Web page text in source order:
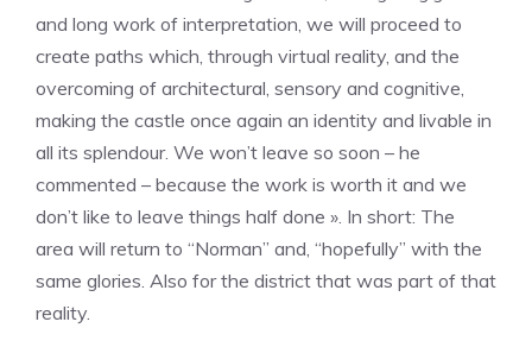
and long work of interpretation, we will proceed to
create paths which, through virtual reality, and the
overcoming of architectural, sensory and cognitive,
making the castle once again an identity and livable in
all its splendour. We won’t leave so soon – he
commented – because the work is worth it and we
don’t like to leave things half done ». In short: The
area will return to “Norman” and, “hopefully” with the
same glories. Also for the district that was part of that
reality.